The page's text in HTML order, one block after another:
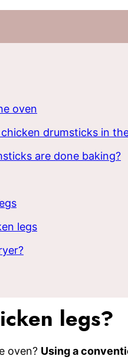
oven
drumsticks in
are done baking?
legs
legs?
oven? Using a